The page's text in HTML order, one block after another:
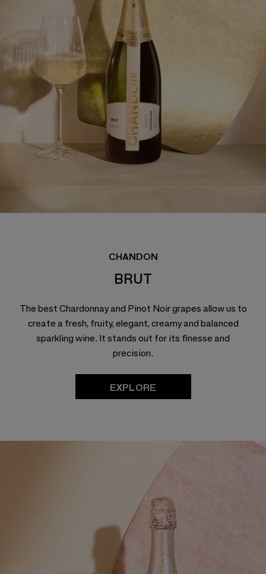
CHANDON
BRUT
The best Chardonnay and Pinot Noir grapes allow us to
create a fresh, fruity, elegant, creamy and balanced
sparkling wine. It stands out for its finesse and
precision.
EXPLORE